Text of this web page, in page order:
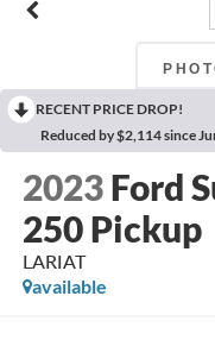
RECENT PRICE DROP!
Reduced by $2,114 since
2023 Ford
250 Pickup
LARIAT
available